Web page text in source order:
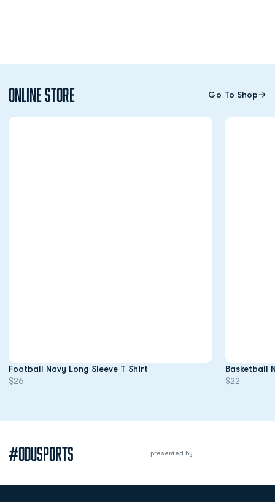
Online Store Go To Shop
Opens in a new window
Football Navy Long Sleeve T Shirt Opens in a new window
$26
Opens in a
Basketball
$22
#ODUSPORTS presented by